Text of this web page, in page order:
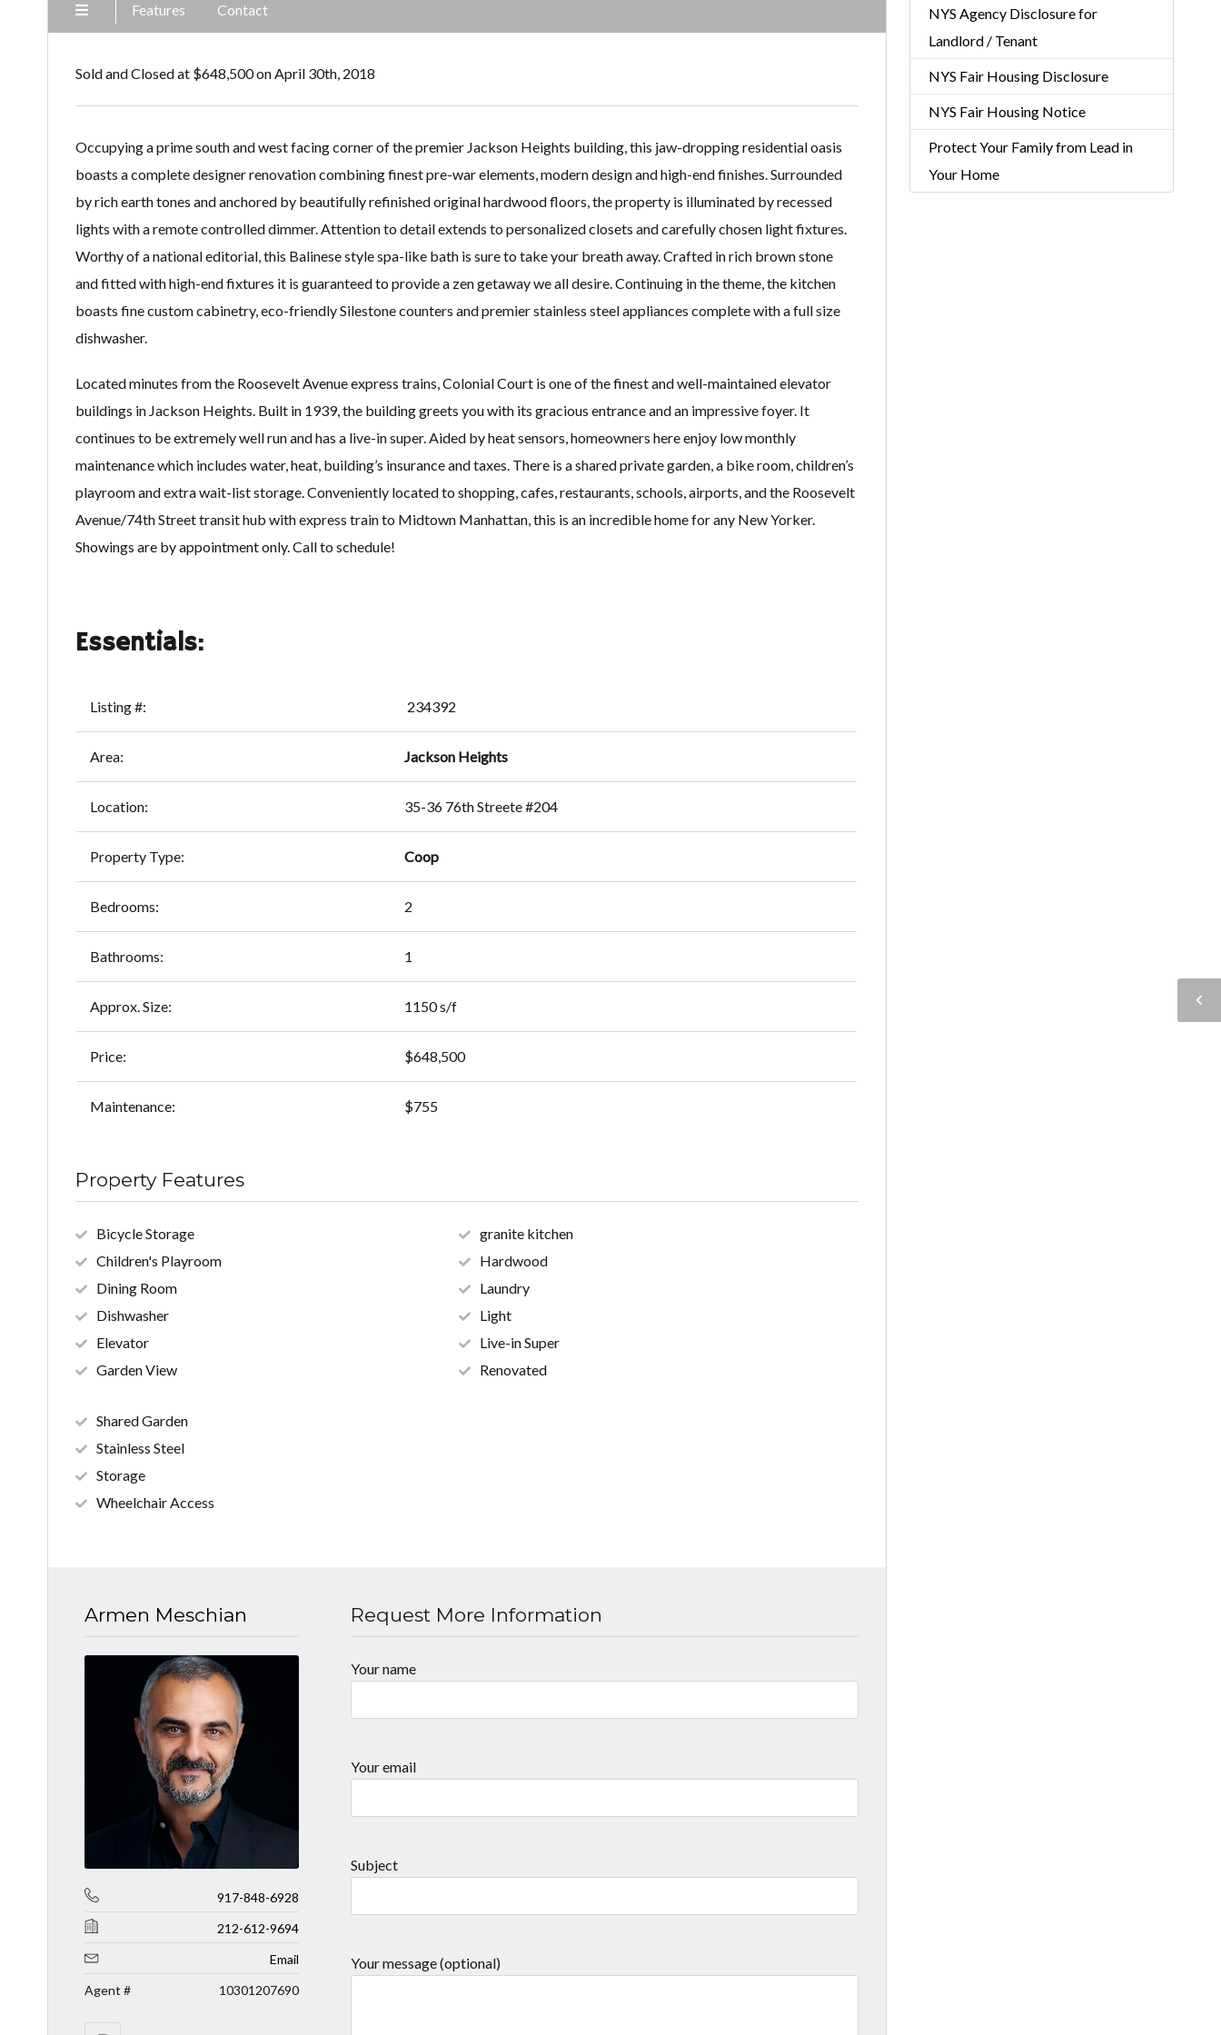
Features Contact
Sold and Closed at $648,500 on April 30th, 2018
Occupying a prime south and west facing corner of the premier Jackson Heights building, this jaw-dropping residential oasis
boasts a complete designer renovation combining finest pre-war elements, modern design and high-end finishes. Surrounded
by rich earth tones and anchored by beautifully refinished original hardwood floors, the property is illuminated by recessed
lights with a remote controlled dimmer. Attention to detail extends to personalized closets and carefully chosen light fixtures.
Worthy of a national editorial, this Balinese style spa-like bath is sure to take your breath away. Crafted in rich brown stone
and fitted with high-end fixtures it is guaranteed to provide a zen getaway we all desire. Continuing in the theme, the kitchen
boasts fine custom cabinetry, eco-friendly Silestone counters and premier stainless steel appliances complete with a full size
dishwasher.
Located minutes from the Roosevelt Avenue express trains, Colonial Court is one of the finest and well-maintained elevator
buildings in Jackson Heights. Built in 1939, the building greets you with its gracious entrance and an impressive foyer. It
continues to be extremely well run and has a live-in super. Aided by heat sensors, homeowners here enjoy low monthly
maintenance which includes water, heat, building’s insurance and taxes. There is a shared private garden, a bike room, children’s
playroom and extra wait-list storage. Conveniently located to shopping, cafes, restaurants, schools, airports, and the Roosevelt
Avenue/74th Street transit hub with express train to Midtown Manhattan, this is an incredible home for any New Yorker.
Showings are by appointment only. Call to schedule!
Essentials:
Listing #: 234392
Area: Jackson Heights
Location: 35-36 76th Streete #204
Property Type: Coop
Bedrooms: 2
Bathrooms: 1
Approx. Size: 1150 s/f
Price: $648,500
Maintenance: $755
Property Features
Bicycle Storage
Children's Playroom
Dining Room
Dishwasher
Elevator
Garden View
granite kitchen
Hardwood
Laundry
Light
Live-in Super
Renovated
Shared Garden
Stainless Steel
Storage
Wheelchair Access
Armen Meschian
917-848-6928
212-612-9694
Email
Agent #
10301207690
Request More Information
Your name
Your email
Subject
Your message (optional)
NYS Agency Disclosure for
Landlord / Tenant
NYS Fair Housing Disclosure
NYS Fair Housing Notice
Protect Your Family from Lead in
Your Home